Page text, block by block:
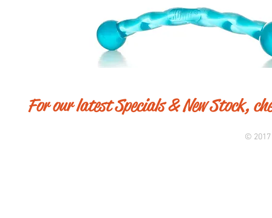
For our latest Specials & New Stock,
© 2017